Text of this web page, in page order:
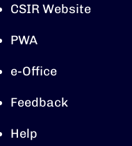
CSIR Website
PWA
e-Office
Feedback
Help